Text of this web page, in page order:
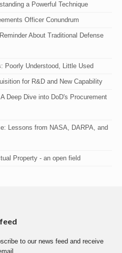
a Powerful Technique
Officer Conundrum
About Traditional Defense
Poorly Understood, Little Used
for R&D and New Capability
Deep Dive into DoD's Procurement
Lessons from NASA, DARPA, and
Property - an open field
to our news feed and receive